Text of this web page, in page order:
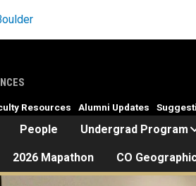
People Undergrad Program
2026 Mapathon CO
Resources Alumni Updates